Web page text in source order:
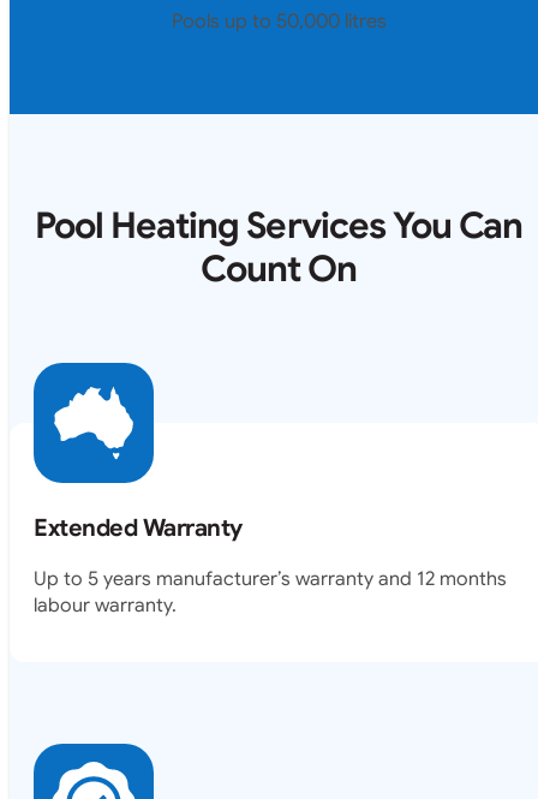
Pools up to 50,000 litres
Pool Heating Services You Can
Count On
Extended Warranty
Up to 5 years manufacturer’s warranty and 12 months
labour warranty.